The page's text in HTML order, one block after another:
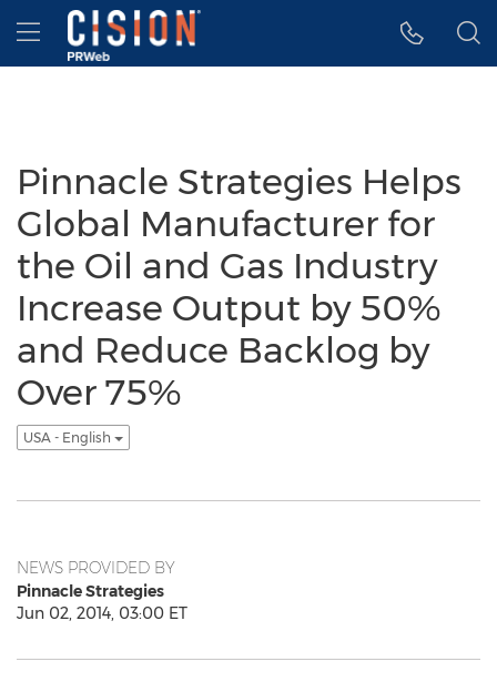
Accessibility Statement
Skip Navigation
Hamburger menu
Pinnacle Strategies Helps
Global Manufacturer for
the Oil and Gas Industry
Increase Output by 50%
and Reduce Backlog by
Over 75%
USA - English
NEWS PROVIDED BY
Pinnacle Strategies
Jun 02, 2014, 03:00 ET